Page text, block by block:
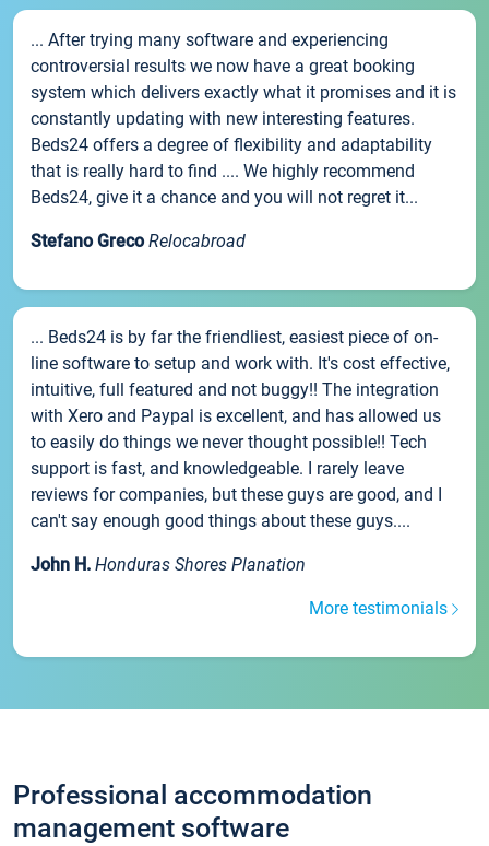
... After trying many software and experiencing
controversial results we now have a great booking
system which delivers exactly what it promises and it is
constantly updating with new interesting features.
Beds24 offers a degree of flexibility and adaptability
that is really hard to find .... We highly recommend
Beds24, give it a chance and you will not regret it...
Stefano Greco Relocabroad
... Beds24 is by far the friendliest, easiest piece of on-
line software to setup and work with. It's cost effective,
intuitive, full featured and not buggy!! The integration
with Xero and Paypal is excellent, and has allowed us
to easily do things we never thought possible!! Tech
support is fast, and knowledgeable. I rarely leave
reviews for companies, but these guys are good, and I
can't say enough good things about these guys....
John H. Honduras Shores Planation
More testimonials
Professional accommodation
management software